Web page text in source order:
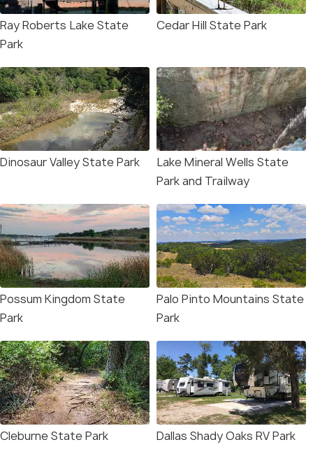
Ray Roberts Lake State
Park
Cedar Hill State Park
Dinosaur Valley State Park
Lake Mineral Wells State
Park and Trailway
Possum Kingdom State
Park
Palo Pinto Mountains State
Park
Cleburne State Park Dallas Shady Oaks RV Park